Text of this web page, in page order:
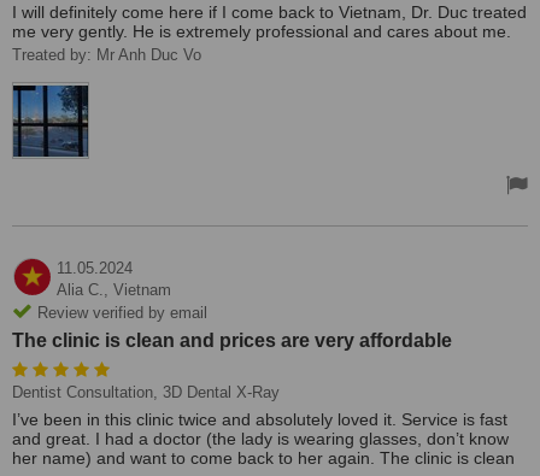
I will definitely come here if I come back to Vietnam, Dr. Duc treated
me very gently. He is extremely professional and cares about me.
Treated by: Mr Anh Duc Vo
11.05.2024
Alia C., Vietnam
Review verified by email
The clinic is clean and prices are very affordable
Dentist Consultation, 3D Dental X-Ray
I’ve been in this clinic twice and absolutely loved it. Service is fast
and great. I had a doctor (the lady is wearing glasses, don’t know
her name) and want to come back to her again. The clinic is clean